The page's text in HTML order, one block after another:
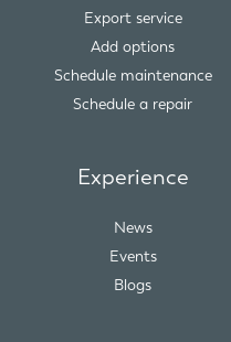
Export service
Add options
Schedule maintenance
Schedule a repair
Experience
News
Events
Blogs